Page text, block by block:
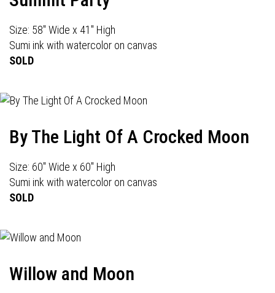
Size: 58" Wide x 41" High
Sumi ink with watercolor on canvas
SOLD
By The Light Of A Crocked Moon
Size: 60" Wide x 60" High
Sumi ink with watercolor on canvas
SOLD
Willow and Moon